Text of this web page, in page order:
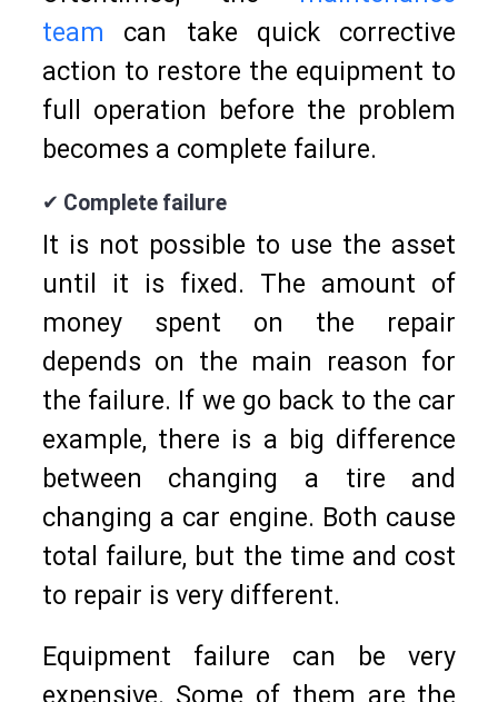
team can take quick corrective
action to restore the equipment to
full operation before the problem
becomes a complete failure.
✔ Complete failure
It is not possible to use the asset
until it is fixed. The amount of
money spent on the repair
depends on the main reason for
the failure. If we go back to the car
example, there is a big difference
between changing a tire and
changing a car engine. Both cause
total failure, but the time and cost
to repair is very different.
Equipment failure can be very